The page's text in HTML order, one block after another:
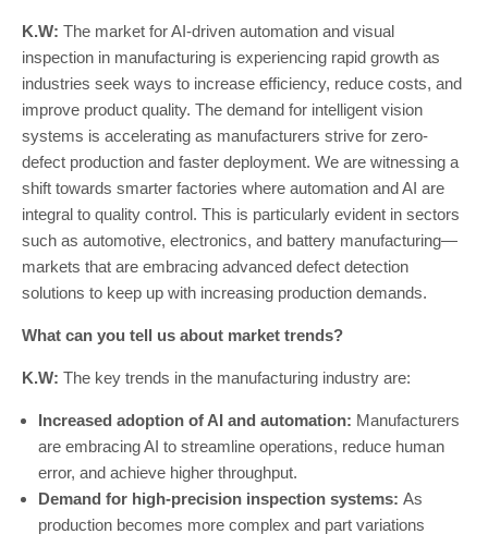
K.W: The market for AI-driven automation and visual
inspection in manufacturing is experiencing rapid growth as
industries seek ways to increase efficiency, reduce costs, and
improve product quality. The demand for intelligent vision
systems is accelerating as manufacturers strive for zero-
defect production and faster deployment. We are witnessing a
shift towards smarter factories where automation and AI are
integral to quality control. This is particularly evident in sectors
such as automotive, electronics, and battery manufacturing—
markets that are embracing advanced defect detection
solutions to keep up with increasing production demands.
What can you tell us about market trends?
K.W: The key trends in the manufacturing industry are:
Increased adoption of AI and automation: Manufacturers
are embracing AI to streamline operations, reduce human
error, and achieve higher throughput.
Demand for high-precision inspection systems: As
production becomes more complex and part variations